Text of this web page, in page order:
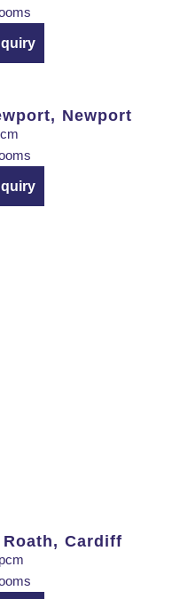
Newport
Cardiff